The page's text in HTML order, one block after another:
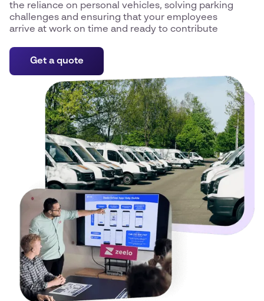
the reliance on personal vehicles, solving parking
challenges and ensuring that your employees
arrive at work on time and ready to contribute
Get a quote